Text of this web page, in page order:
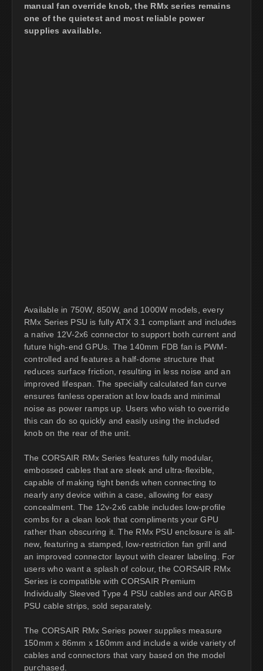
manual fan override knob, the RMx series remains
one of the quietest and most reliable power
supplies available.
Available in 750W, 850W, and 1000W models, every
RMx Series PSU is fully ATX 3.1 compliant and includes
a native 12V-2x6 connector to support both current and
future high-end GPUs. The 140mm FDB fan is PWM-
controlled and features a half-dome structure that
reduces surface friction, resulting in less noise and an
improved lifespan. The specially calculated fan curve
ensures fanless operation at low loads and minimal
noise as power ramps up. Users who wish to override
this can do so quickly and easily using the included
knob on the rear of the unit.
The CORSAIR RMx Series features fully modular,
embossed cables that are sleek and ultra-flexible,
capable of making tight bends when connecting to
nearly any device within a case, allowing for easy
concealment. The 12v-2x6 cable includes low-profile
combs for a clean look that compliments your GPU
rather than obscuring it. The RMx PSU enclosure is all-
new, featuring a stamped, low-restriction fan grill and
an improved connector layout with clearer labeling. For
users who want a splash of colour, the CORSAIR RMx
Series is compatible with CORSAIR Premium
Individually Sleeved Type 4 PSU cables and our ARGB
PSU cable strips, sold separately.
The CORSAIR RMx Series power supplies measure
150mm x 86mm x 160mm and include a wide variety of
cables and connectors that vary based on the model
purchased.